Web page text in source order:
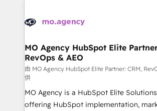
Accreditations. Based in Canada (coast
services are offered in both English &
HubSpot journey, design and implement
infrastructure to life. Our collaborative
keeps you in control whilst we plan and
route to your revenue goals. We have successfully
supported over 500 organisations with
implementation, optimisation, training,
adoption assurance. Our tried and tested Roadmap
MO Agency HubSpot Elite
RevOps & AEO
由 MO Agency HubSpot Elite Partner: CRM,
供
MO Agency is a HubSpot Elite
offering HubSpot implementation,